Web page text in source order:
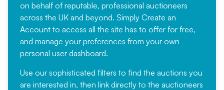
on behalf of reputable, professional auctioneers
across the UK and beyond. Simply Create an
Account to access all the site has to offer for free,
and manage your preferences from your own
personal user dashboard.
Use our sophisticated filters to find the auctions you
are interested in, then link directly to the auctioneers